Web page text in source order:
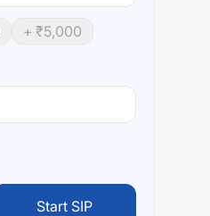
+ ₹5,000
Start SIP